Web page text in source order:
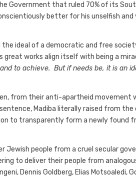
Government that ruled 70% of its
better for his unselfish and
the ideal of a democratic and free
works align itself with being a
to achieve. But if needs be, it is an
from their anti-apartheid movement
Madiba literally raised from the
to transparently form a newly found
Jewish people from a cruel secular
to deliver their people from
Dennis Goldberg, Elias Motsoaledi,